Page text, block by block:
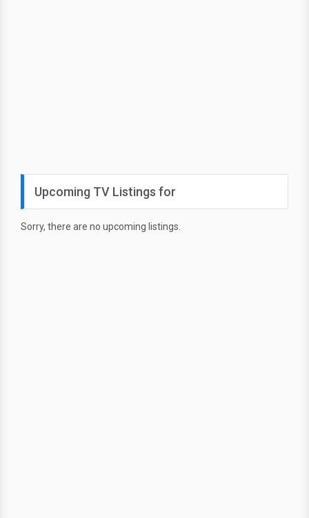
Upcoming TV Listings for
Sorry, there are no upcoming listings.